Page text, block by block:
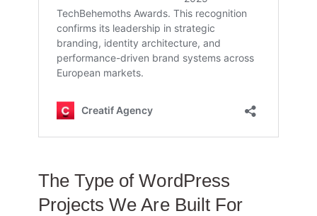
The Type of WordPress
Projects We Are Built For